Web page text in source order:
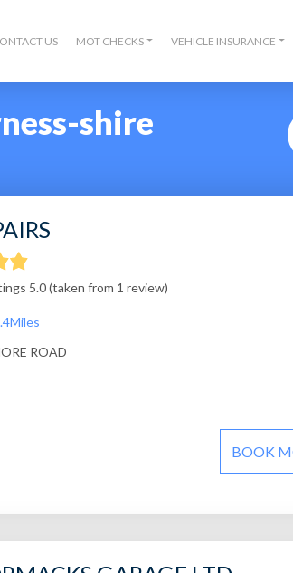
US MOT CHECKS VEHICLE INSURANCE
shire
5.0 (taken from 1 review)
ROAD
BOOK